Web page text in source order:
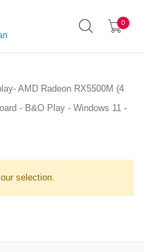
0
AMD Radeon RX5500M (4
- B&O Play - Windows 11 -
selection.